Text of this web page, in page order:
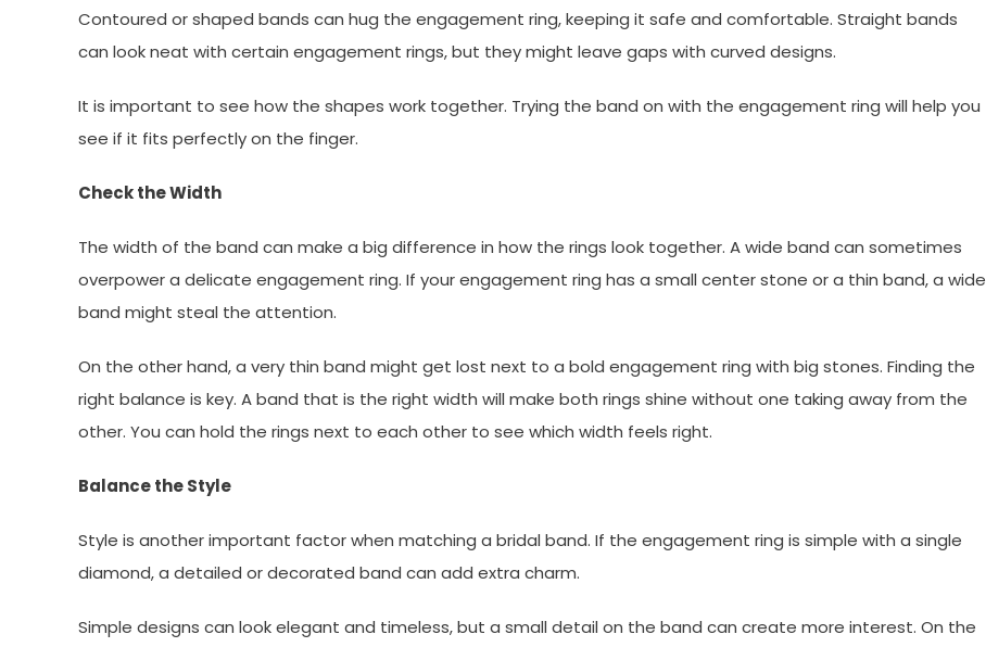
Contoured or shaped bands can hug the engagement ring, keeping it safe and comfortable. Straight bands
can look neat with certain engagement rings, but they might leave gaps with curved designs.
It is important to see how the shapes work together. Trying the band on with the engagement ring will help you
see if it fits perfectly on the finger.
Check the Width
The width of the band can make a big difference in how the rings look together. A wide band can sometimes
overpower a delicate engagement ring. If your engagement ring has a small center stone or a thin band, a wide
band might steal the attention.
On the other hand, a very thin band might get lost next to a bold engagement ring with big stones. Finding the
right balance is key. A band that is the right width will make both rings shine without one taking away from the
other. You can hold the rings next to each other to see which width feels right.
Balance the Style
Style is another important factor when matching a bridal band. If the engagement ring is simple with a single
diamond, a detailed or decorated band can add extra charm.
Simple designs can look elegant and timeless, but a small detail on the band can create more interest. On the